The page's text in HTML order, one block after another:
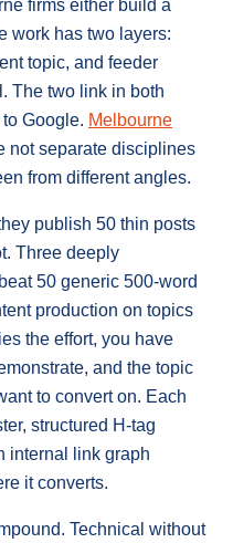
firms either build a
work has two layers:
topic, and feeder
The two link in both
Google. Melbourne
not separate disciplines
from different angles.
publish 50 thin posts
Three deeply
50 generic 500-word
production on topics
the effort, you have
and the topic
to convert on. Each
structured H-tag
internal link graph
it converts.
Technical without